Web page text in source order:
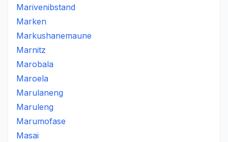
Marivenibstand
Marken
Markushanemaune
Marnitz
Marobala
Maroela
Marulaneng
Maruleng
Marumofase
Masai